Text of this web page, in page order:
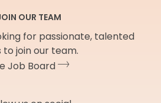
OUR TEAM
for passionate, talented
to join our team.
Job Board